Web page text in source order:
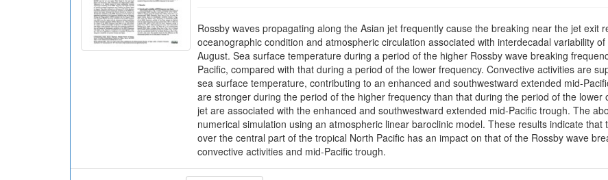
Rossby waves propagating along the Asian jet frequently cause the breaking near the jet exit
oceanographic condition and atmospheric circulation associated with interdecadal variability
August. Sea surface temperature during a period of the higher Rossby wave breaking
Pacific, compared with that during a period of the lower frequency. Convective activities are
sea surface temperature, contributing to an enhanced and southwestward extended mid-
are stronger during the period of the higher frequency than that during the period of the
jet are associated with the enhanced and southwestward extended mid-Pacific trough. The
numerical simulation using an atmospheric linear baroclinic model. These results indicate
over the central part of the tropical North Pacific has an impact on that of the Rossby wave
convective activities and mid-Pacific trough.